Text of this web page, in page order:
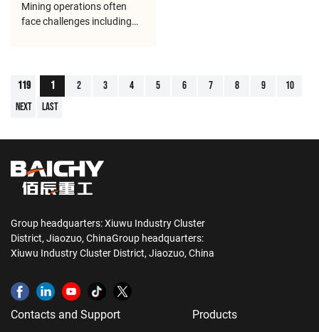
Efficient Primary
Crushing in Mining
Mining operations often
face challenges including
raw material processing.
Traditional fixed crushing
plants usually require long
large infrastruc
119 1 2 3 4 5 6 7 8 9
10
Next
Last
Group headquarters: Xiuwu Industry Cluster
District, Jiaozuo, ChinaGroup headquarters:
Xiuwu Industry Cluster District, Jiaozuo, China
Contacts and Support Products